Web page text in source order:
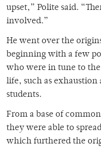
upset,” Polite said.
involved.”
He went over the
beginning with a few
who were in tune to
life, such as
students.
From a base of
they were able to
which furthered the